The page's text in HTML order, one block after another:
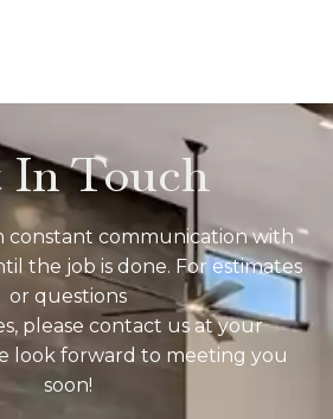
In Touch
constant communication with
the job is done. For estimates
or questions
please contact us at your
look forward to meeting you
soon!